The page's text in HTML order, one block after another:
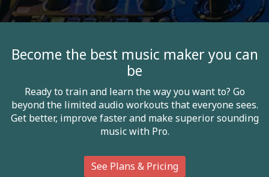
Become the best music maker you can
be
Ready to train and learn the way you want to? Go
beyond the limited audio workouts that everyone sees.
Get better, improve faster and make superior sounding
music with Pro.
See Plans & Pricing